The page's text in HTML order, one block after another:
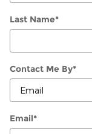
Last Name*
Contact Me By*
Email*